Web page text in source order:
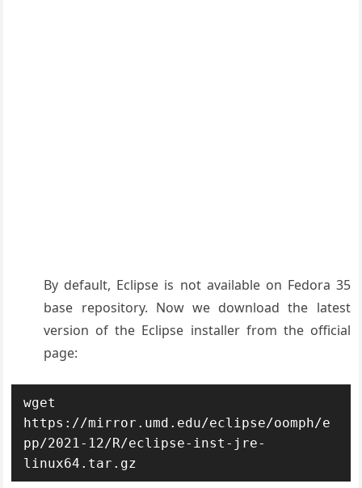
By default, Eclipse is not available on Fedora 35
base repository. Now we download the latest
version of the Eclipse installer from the official
page:
wget
https://mirror.umd.edu/eclipse/oomph/e
pp/2021-12/R/eclipse-inst-jre-
linux64.tar.gz